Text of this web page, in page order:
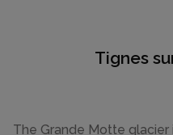
Tignes
The Grande Motte